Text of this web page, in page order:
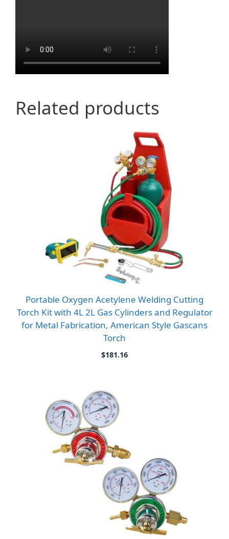
Related products
Portable Oxygen Acetylene Welding Cutting
Torch Kit with 4L 2L Gas Cylinders and Regulator
for Metal Fabrication, American Style Gascans
Torch
$181.16